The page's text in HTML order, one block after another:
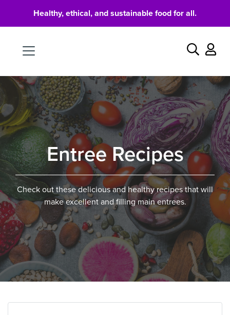
Healthy, ethical, and sustainable food for all.
Search
Entree Recipes
Check out these delicious and healthy recipes that will
make excellent and filling main entrees.